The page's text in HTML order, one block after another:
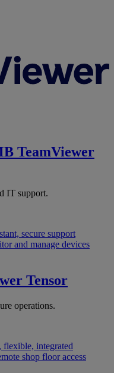
TeamViewer
IT support.
secure support
and manage devices
Tensor
operations.
flexible, integrated
shop floor access